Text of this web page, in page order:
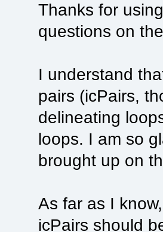
Thanks for
questions on
I understand
pairs (icPairs,
delineating
loops. I am so
brought up on
As far as I
icPairs should